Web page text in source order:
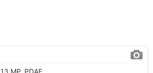
13 MP, PDAF